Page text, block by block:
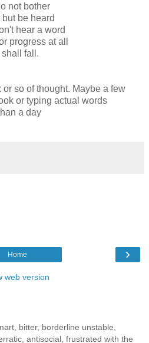
not bother
be heard
hear a word
progress at all
fall.
so of thought. Maybe a few
or typing actual words
a day
›
Home
web version
bitter, borderline unstable,
antisocial, frustrated with the